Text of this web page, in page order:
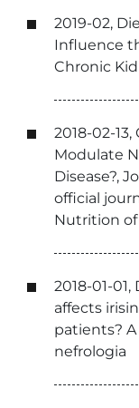
2019-02,
Influence
Chronic
2018-02-
Modulate
Disease?,
official
Nutrition
2018-01-
affects
patients?
nefrologia